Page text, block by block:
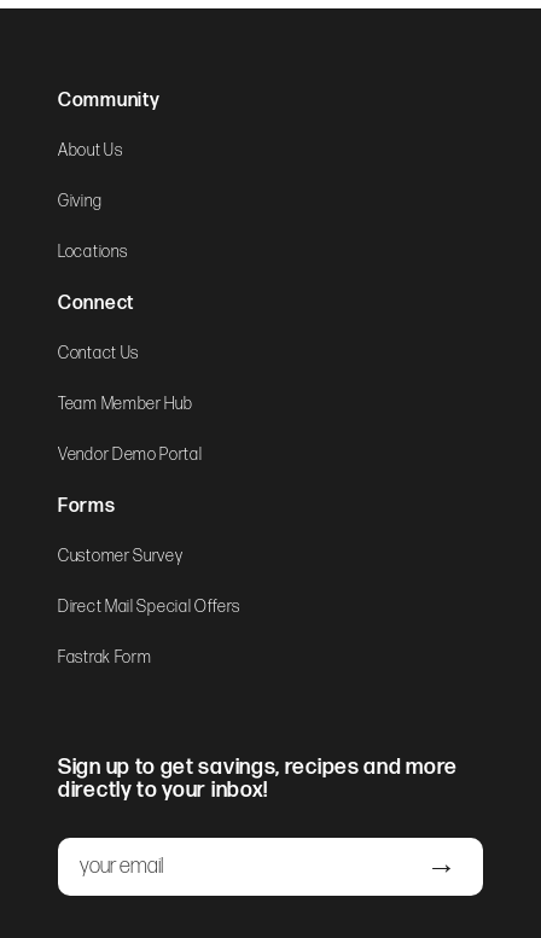
Community
About Us
Giving
Locations
Connect
Contact Us
Team Member Hub
Vendor Demo Portal
Forms
Customer Survey
Direct Mail Special Offers
Fastrak Form
Sign up to get savings, recipes and more
directly to your inbox!
Email